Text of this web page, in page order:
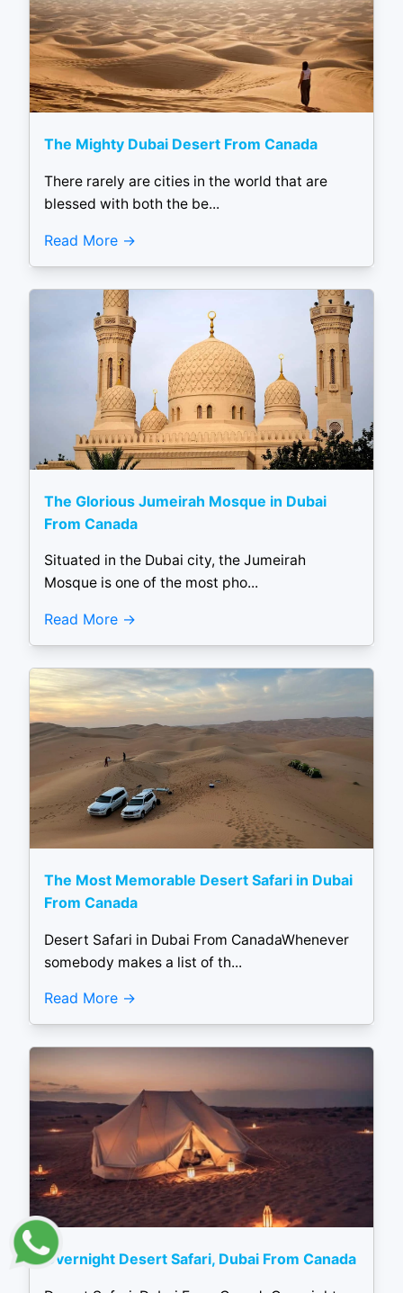
The Mighty Dubai Desert From Canada
There rarely are cities in the world that are
blessed with both the be...
Read More
The Glorious Jumeirah Mosque in Dubai
From Canada
Situated in the Dubai city, the Jumeirah
Mosque is one of the most pho...
Read More
The Most Memorable Desert Safari in Dubai
From Canada
Desert Safari in Dubai From CanadaWhenever
somebody makes a list of th...
Read More
Overnight Desert Safari, Dubai From Canada